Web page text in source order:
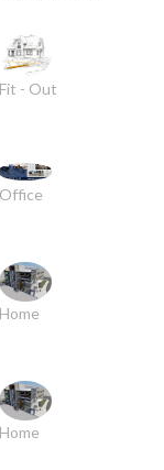
Fit - Out
Office
Home
Home